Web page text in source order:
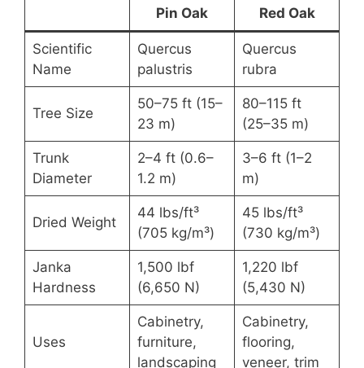
Pin Oak Red Oak
Scientific
Name
Quercus
palustris
Quercus
rubra
Tree Size
50–75 ft (15–
23 m)
80–115 ft
(25–35 m)
Trunk
Diameter
2–4 ft (0.6–
1.2 m)
3–6 ft (1–2
m)
Dried Weight
44 lbs/ft³
(705 kg/m³)
45 lbs/ft³
(730 kg/m³)
Janka
Hardness
1,500 lbf
(6,650 N)
1,220 lbf
(5,430 N)
Uses
Cabinetry,
furniture,
landscaping
Cabinetry,
flooring,
veneer, trim